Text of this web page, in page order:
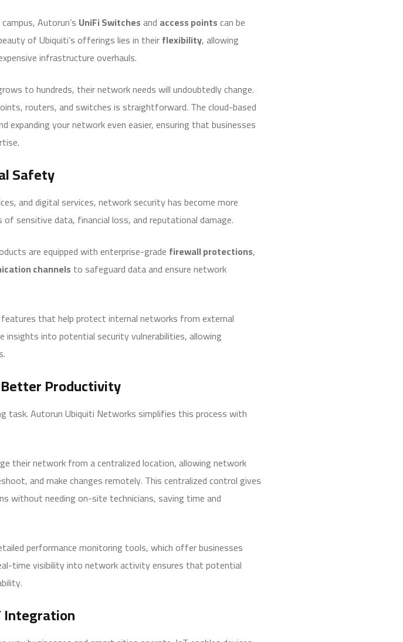
Autorun’sUniFi Switchesand access pointscan be
of Ubiquiti’s offerings lies in theirflexibility, allowing
infrastructure overhauls.
to hundreds, their network needs will undoubtedly change.
routers, and switches is straightforward. The cloud-based
expanding your network even easier, ensuring that businesses
Safety
and digital services, network security has become more
sensitive data, financial loss, and reputational damage.
are equipped with enterprise-gradefirewall protections,
channelsto safeguard data and ensure network
that help protect internal networks from external
into potential security vulnerabilities, allowing
Productivity
task. Autorun Ubiquiti Networks simplifies this process with
their network from a centralized location, allowing network
and make changes remotely. This centralized control gives
without needing on-site technicians, saving time and
performance monitoring tools, which offer businesses
time visibility into network activity ensures that potential
Integration